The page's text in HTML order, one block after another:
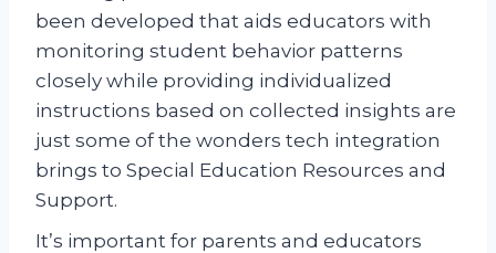
been developed that aids educators with
monitoring student behavior patterns
closely while providing individualized
instructions based on collected insights are
just some of the wonders tech integration
brings to Special Education Resources and
Support.
It’s important for parents and educators